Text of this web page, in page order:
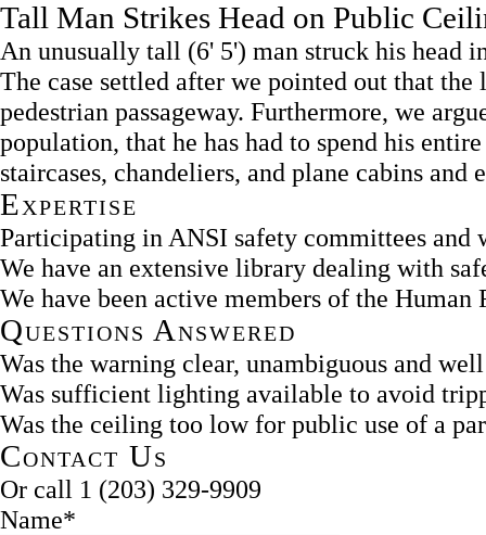
Tall Man Strikes Head on Public
An unusually tall (6' 5') man struck his head
The case settled after we pointed out that
pedestrian passageway. Furthermore, we
population, that he has had to spend his
staircases, chandeliers, and plane cabins and
Expertise
Participating in ANSI safety committees and
We have an extensive library dealing with
We have been active members of the
Questions Answered
Was the warning clear, unambiguous and
Was sufficient lighting available to avoid
Was the ceiling too low for public use of a
Contact Us
Or call 1 (203) 329-9909
Name*